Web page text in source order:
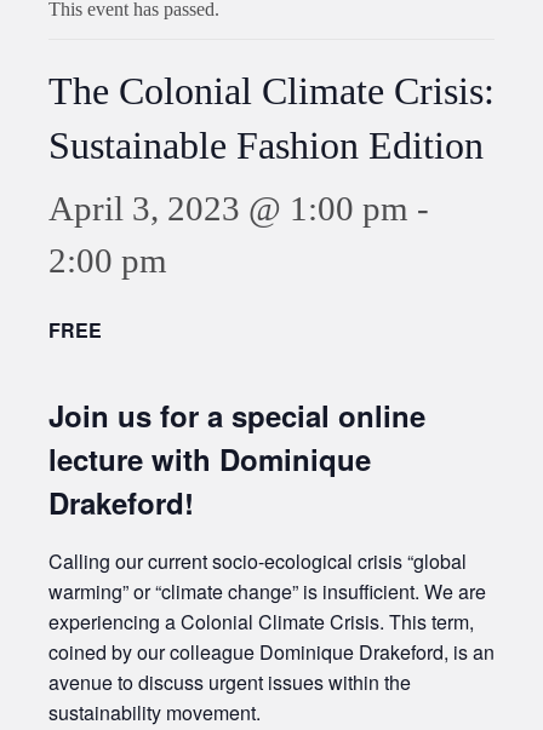
This event has passed.
The Colonial Climate Crisis:
Sustainable Fashion Edition
April 3, 2023 @ 1:00 pm -
2:00 pm
FREE
Join us for a special online
lecture with Dominique
Drakeford!
Calling our current socio-ecological crisis “global
warming” or “climate change” is insufficient. We are
experiencing a Colonial Climate Crisis. This term,
coined by our colleague Dominique Drakeford, is an
avenue to discuss urgent issues within the
sustainability movement.